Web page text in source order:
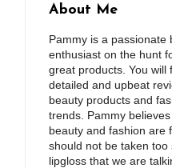
About Me
Pammy is a passionate
enthusiast on the hunt
great products. You will
detailed and upbeat
beauty products and
trends. Pammy
beauty and fashion are
should not be taken too
lipgloss that we are